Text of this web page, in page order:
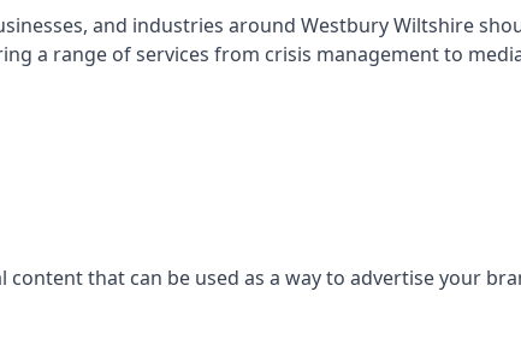
and industries around Westbury Wiltshire
a range of services from crisis management to
that can be used as a way to advertise your